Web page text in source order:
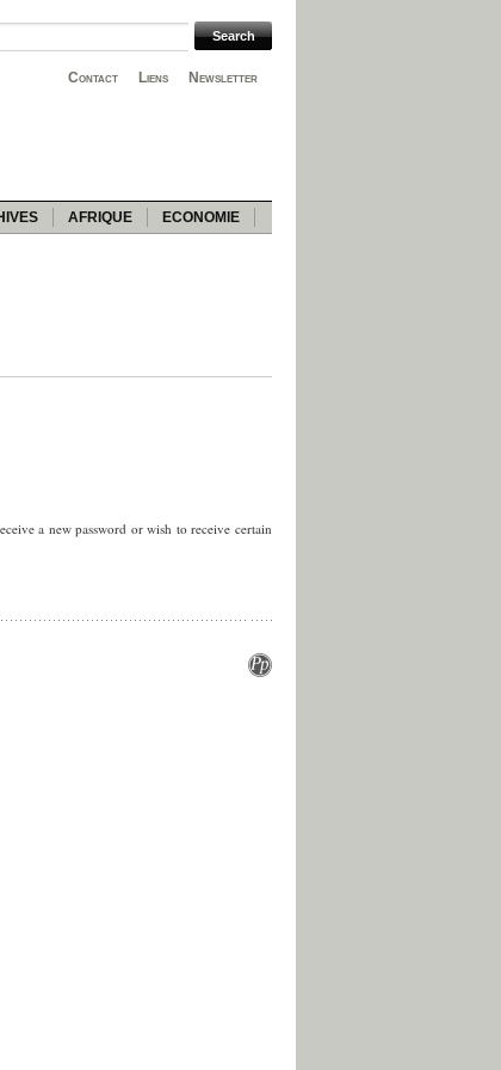
Newsletter
Liens
Contact
AFRIQUE ECONOMIE
a new password or wish to receive certain